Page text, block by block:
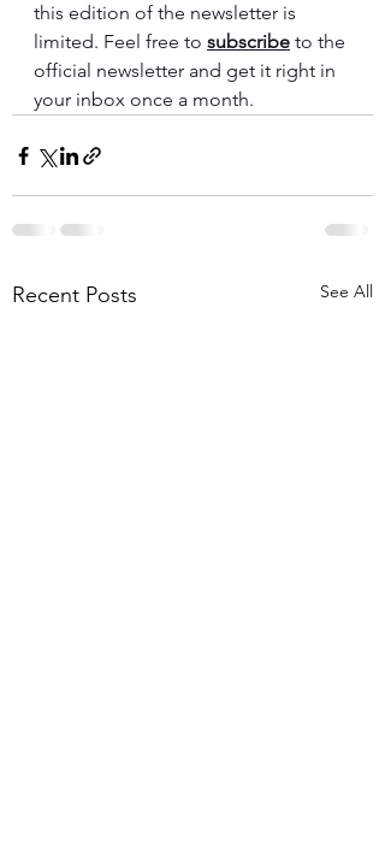
this edition of the newsletter is
limited. Feel free to subscribe to the
official newsletter and get it right in
your inbox once a month.
Recent Posts See All